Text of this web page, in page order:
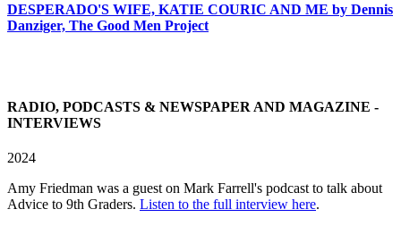
DESPERADO'S WIFE, KATIE COURIC AND ME by Dennis
Danziger, The Good Men Project
RADIO, PODCASTS & NEWSPAPER AND MAGAZINE -
INTERVIEWS
2024
Amy Friedman was a guest on Mark Farrell's podcast to talk about
Advice to 9th Graders. Listen to the full interview here.